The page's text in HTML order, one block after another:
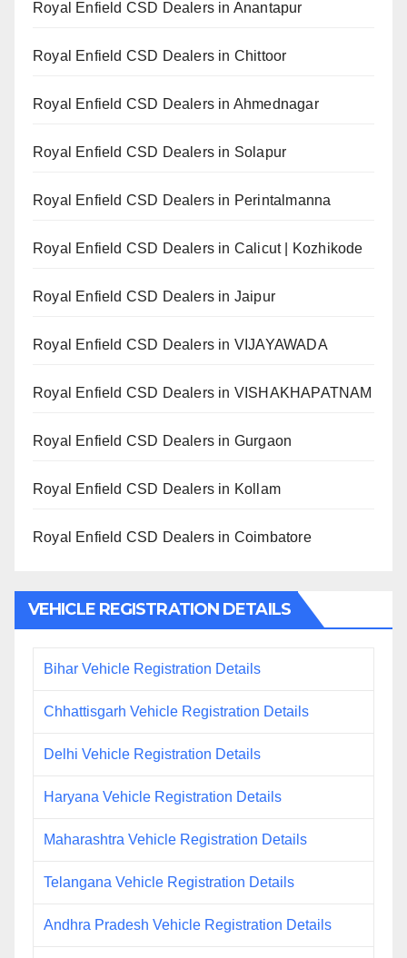
Royal Enfield CSD Dealers in Anantapur
Royal Enfield CSD Dealers in Chittoor
Royal Enfield CSD Dealers in Ahmednagar
Royal Enfield CSD Dealers in Solapur
Royal Enfield CSD Dealers in Perintalmanna
Royal Enfield CSD Dealers in Calicut | Kozhikode
Royal Enfield CSD Dealers in Jaipur
Royal Enfield CSD Dealers in VIJAYAWADA
Royal Enfield CSD Dealers in VISHAKHAPATNAM
Royal Enfield CSD Dealers in Gurgaon
Royal Enfield CSD Dealers in Kollam
Royal Enfield CSD Dealers in Coimbatore
VEHICLE REGISTRATION DETAILS
Bihar Vehicle Registration Details
Chhattisgarh Vehicle Registration Details
Delhi Vehicle Registration Details
Haryana Vehicle Registration Details
Maharashtra Vehicle Registration Details
Telangana Vehicle Registration Details
Andhra Pradesh Vehicle Registration Details